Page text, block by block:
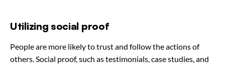
Utilizing social proof
People are more likely to trust and follow the actions of
others. Social proof, such as testimonials, case studies, and